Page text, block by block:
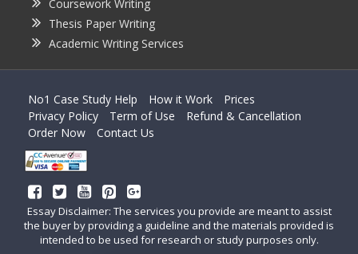
Coursework Writing
Thesis Paper Writing
Academic Writing Services
No1 Case Study Help How it Work
Prices
Privacy Policy
Term of Use
Refund & Cancellation
Order Now
Contact Us
Essay Disclaimer: The services you provide are meant to assist
the buyer by providing a guideline and the materials provided is
intended to be used for research or study purposes only.